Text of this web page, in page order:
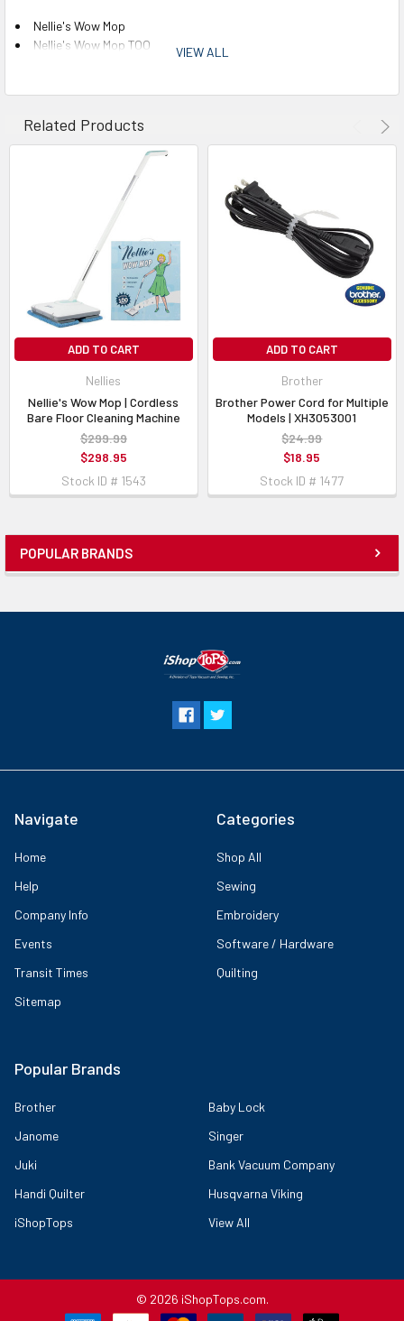
POPULAR BRANDS
Nellie's Wow Mop
Nellie's Wow Mop TOO
VIEW ALL
Related Products
ADD TO CART
Nellies
Nellie's Wow Mop | Cordless
Bare Floor Cleaning Machine
$299.99
$298.95
Stock ID # 1543
ADD TO CART
Brother
Brother Power Cord for Multiple
Models | XH3053001
$24.99
$18.95
Stock ID # 1477
Navigate
Home
Help
Company Info
Events
Transit Times
Sitemap
Categories
Shop All
Sewing
Embroidery
Software / Hardware
Quilting
Popular Brands
Brother
Janome
Juki
Handi Quilter
iShopTops
Baby Lock
Singer
Bank Vacuum Company
Husqvarna Viking
View All
© 2026 iShopTops.com.